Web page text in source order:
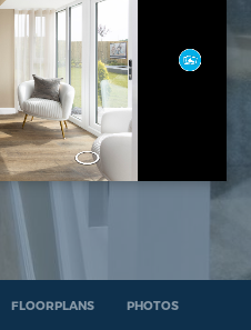
FLOORPLANS PHOTOS